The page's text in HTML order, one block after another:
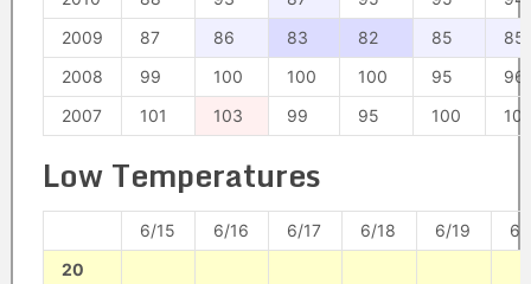
2009
87 86 83 82 85
85
2008
99 100 100 100 95
96
2007
101 103 99 95 100
Low Temperatures
6/15 6/16 6/17 6/18 6/19
6/
20